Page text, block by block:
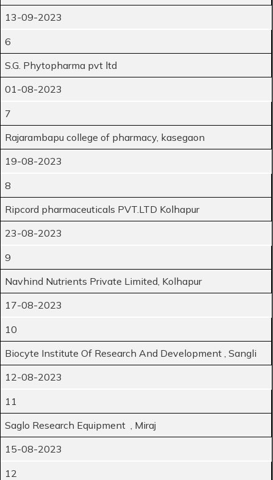
13-09-2023
6
S.G. Phytopharma pvt ltd
01-08-2023
7
Rajarambapu college of pharmacy, kasegaon
19-08-2023
8
Ripcord pharmaceuticals PVT.LTD Kolhapur
23-08-2023
9
Navhind Nutrients Private Limited, Kolhapur
17-08-2023
10
Biocyte Institute Of Research And Development , Sangli
12-08-2023
11
Saglo Research Equipment , Miraj
15-08-2023
12